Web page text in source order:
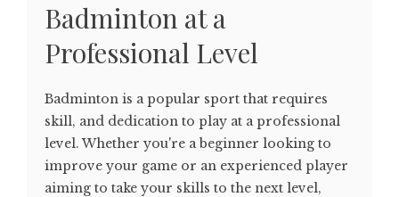
Badminton at a
Professional Level
Badminton is a popular sport that requires
skill, and dedication to play at a professional
level. Whether you're a beginner looking to
improve your game or an experienced player
aiming to take your skills to the next level,